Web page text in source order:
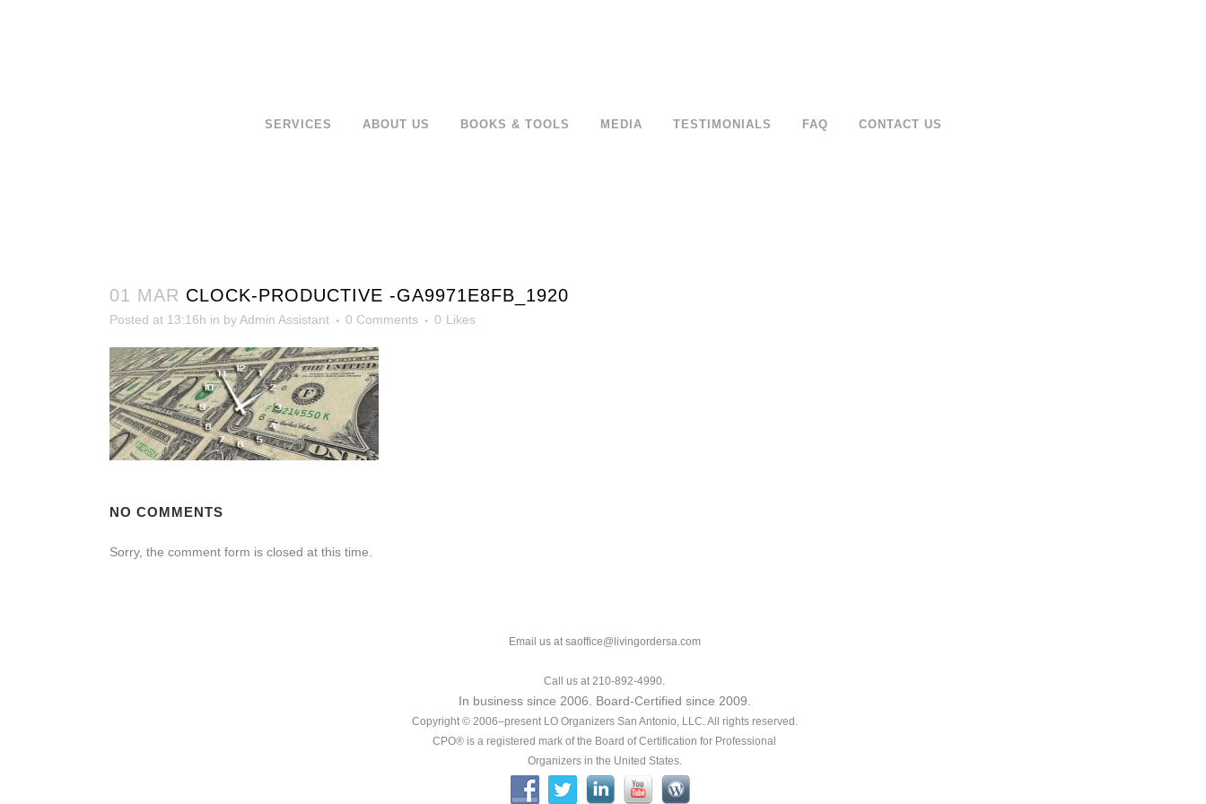
SERVICES ABOUT US BOOKS & TOOLS MEDIA TESTIMONIALS FAQ CONTACT US
01 MAR CLOCK-PRODUCTIVE -GA9971E8FB_1920
Posted at 13:16h in byAdmin Assistant 0 Comments 0 Likes
NO COMMENTS
Sorry, the comment form is closed at this time.
Email us at saoffice@livingordersa.com
Call us at 210-892-4990.
In business since 2006. Board-Certified since 2009.
Copyright © 2006–present LO Organizers San Antonio, LLC. All rights reserved.
CPO® is a registered mark of the Board of Certification for Professional
Organizers in the United States.